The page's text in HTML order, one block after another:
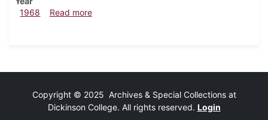
1968
Read moreabout Dickinsonian, July 12, 1968
Copyright © 2025 Archives & Special Collections at
Dickinson College. All rights reserved. Login